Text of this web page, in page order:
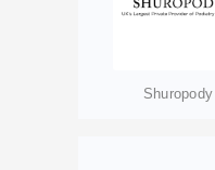
Shuropody